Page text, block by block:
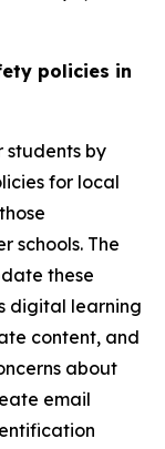
policies in
students by
for local
schools. The
these
digital learning
content, and
about
email